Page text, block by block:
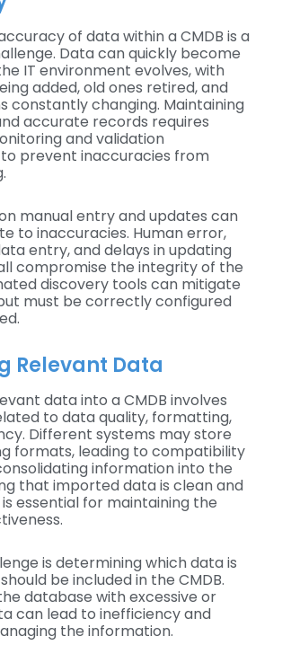
of data within a CMDB is a
Data can quickly become
IT environment evolves, with
added, old ones retired, and
constantly changing. Maintaining
accurate records requires
and validation
prevent inaccuracies from
manual entry and updates can
to inaccuracies. Human error,
entry, and delays in updating
compromise the integrity of the
discovery tools can mitigate
must be correctly configured
Relevant Data
data into a CMDB involves
to data quality, formatting,
Different systems may store
formats, leading to compatibility
information into the
that imported data is clean and
essential for maintaining the
is determining which data is
be included in the CMDB.
database with excessive or
can lead to inefficiency and
the information.